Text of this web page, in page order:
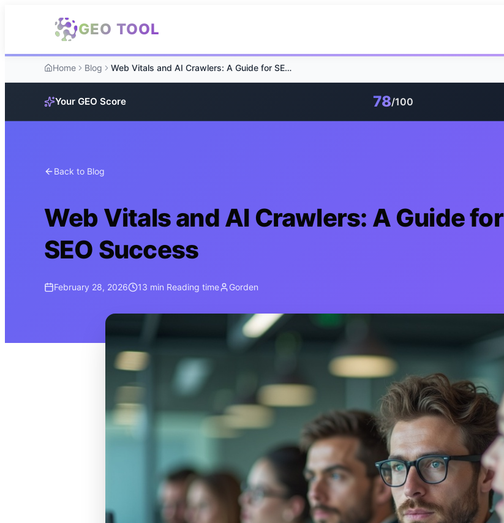
GEO TOOL
Home Blog Web Vitals and AI Crawlers: A Guide for SEO Success
Your GEO Score 78/100
Back to Blog
Web Vitals and AI Crawlers: A Guide for
SEO Success
February 28, 2026 13 min Reading time Gorden